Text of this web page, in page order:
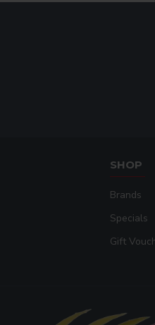
SHOP
Brands
Specials
Gift